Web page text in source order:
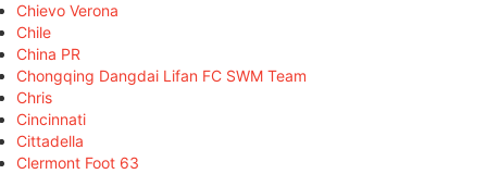
Chievo Verona
Chile
China PR
Chongqing Dangdai Lifan FC SWM Team
Chris
Cincinnati
Cittadella
Clermont Foot 63